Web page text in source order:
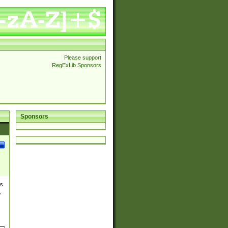
Please support
RegExLib Sponsors
Sponsors